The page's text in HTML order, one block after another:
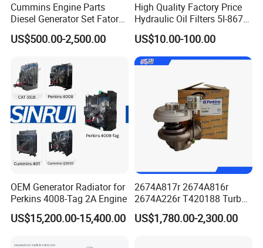
Cummins Engine Parts
Diesel Generator Set Fatory
Kta19 Series Engine 576kVA
- 650kVA 50Hz 501kw 60Hz
Power Solar Generator,
Marine
US$500.00-2,500.00
High Quality Factory Price
Hydraulic Oil Filters 5I-8670
for E Ec Excavator 5I-8670
Oil Return Base
US$10.00-100.00
OEM Generator Radiator for
Perkins 4008-Tag 2A Engine
US$15,200.00-15,400.00
2674A817r 2674A816r
2674A226r T420188 Turbo
Charger with Genuine Used
for Diesel Enigne Parts
US$1,780.00-2,300.00